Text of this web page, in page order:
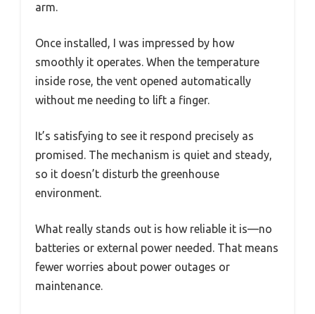
arm.
Once installed, I was impressed by how
smoothly it operates. When the temperature
inside rose, the vent opened automatically
without me needing to lift a finger.
It’s satisfying to see it respond precisely as
promised. The mechanism is quiet and steady,
so it doesn’t disturb the greenhouse
environment.
What really stands out is how reliable it is—no
batteries or external power needed. That means
fewer worries about power outages or
maintenance.